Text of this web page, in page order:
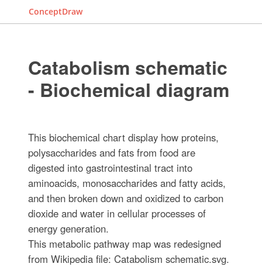
ConceptDraw
Catabolism schematic
- Biochemical diagram
This biochemical chart display how proteins,
polysaccharides and fats from food are
digested into gastrointestinal tract into
aminoacids, monosaccharides and fatty acids,
and then broken down and oxidized to carbon
dioxide and water in cellular processes of
energy generation.
This metabolic pathway map was redesigned
from Wikipedia file: Catabolism schematic.svg.